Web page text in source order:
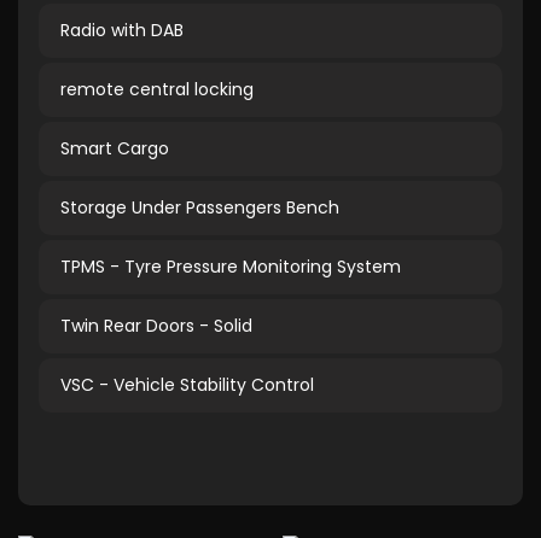
Radio with DAB
remote central locking
Smart Cargo
Storage Under Passengers Bench
TPMS - Tyre Pressure Monitoring System
Twin Rear Doors - Solid
VSC - Vehicle Stability Control